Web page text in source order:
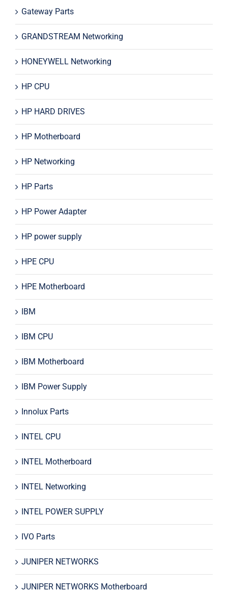
Gateway Parts
GRANDSTREAM Networking
HONEYWELL Networking
HP CPU
HP HARD DRIVES
HP Motherboard
HP Networking
HP Parts
HP Power Adapter
HP power supply
HPE CPU
HPE Motherboard
IBM
IBM CPU
IBM Motherboard
IBM Power Supply
Innolux Parts
INTEL CPU
INTEL Motherboard
INTEL Networking
INTEL POWER SUPPLY
IVO Parts
JUNIPER NETWORKS
JUNIPER NETWORKS Motherboard